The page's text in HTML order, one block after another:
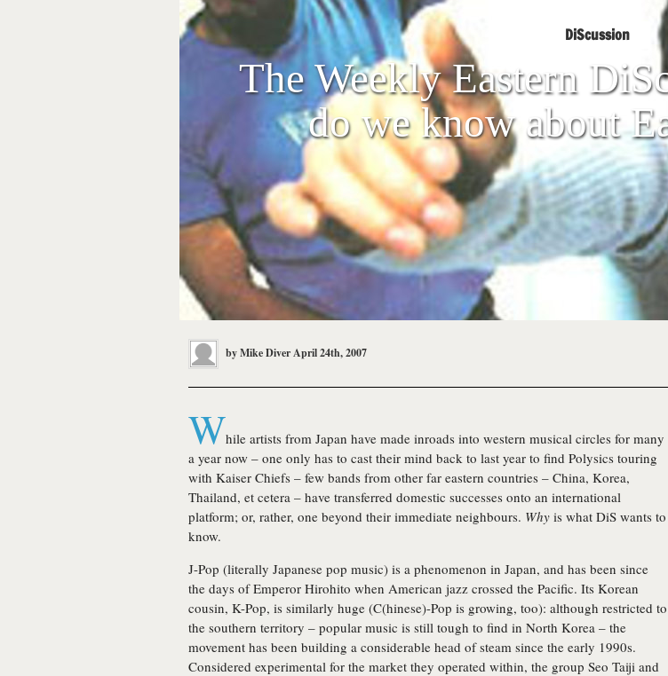
DiScussion
The Weekly Eastern
do we know about
byMike DiverApril 24th, 2007
While artists from Japan have made inroads into western musical circles for many
a year now – one only has to cast their mind back to last year to find Polysics touring
with Kaiser Chiefs – few bands from other far eastern countries – China, Korea,
Thailand, et cetera – have transferred domestic successes onto an international
platform; or, rather, one beyond their immediate neighbours. Why is what DiS wants to
know.
J-Pop (literally Japanese pop music) is a phenomenon in Japan, and has been since
the days of Emperor Hirohito when American jazz crossed the Pacific. Its Korean
cousin, K-Pop, is similarly huge (C(hinese)-Pop is growing, too): although restricted to
the southern territory – popular music is still tough to find in North Korea – the
movement has been building a considerable head of steam since the early 1990s.
Considered experimental for the market they operated within, the group Seo Taiji and